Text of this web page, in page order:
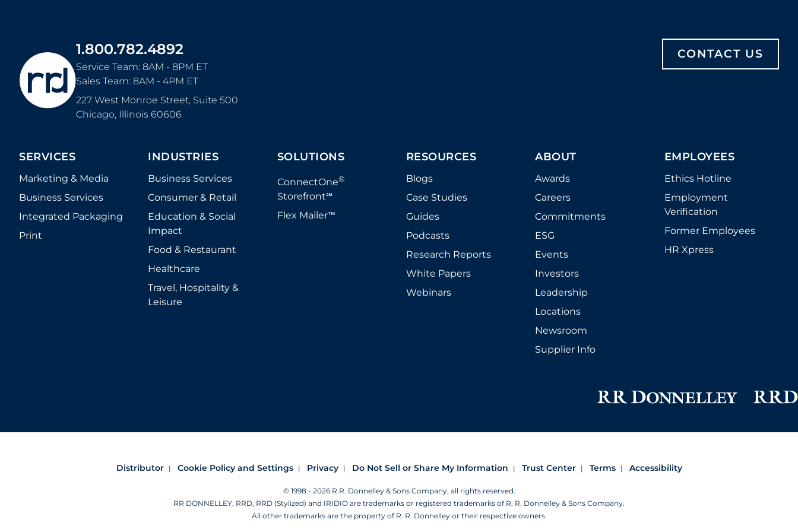
1.800.782.4892
Service Team: 8AM - 8PM ET
Sales Team: 8AM - 4PM ET
227 West Monroe Street, Suite 500
Chicago, Illinois 60606
CONTACT US
SERVICES
Marketing & Media
Business Services
Integrated Packaging
Print
INDUSTRIES
Business Services
Consumer & Retail
Education & Social
Impact
Food & Restaurant
Healthcare
Travel, Hospitality &
Leisure
SOLUTIONS
ConnectOne®
Storefront℠
Flex Mailer™
RESOURCES
Blogs
Case Studies
Guides
Podcasts
Research Reports
White Papers
Webinars
ABOUT
Awards
Careers
Commitments
ESG
Events
Investors
Leadership
Locations
Newsroom
Supplier Info
EMPLOYEES
Ethics Hotline
Employment
Verification
Former Employees
HR Xpress
Distributor Cookie Policy and Settings Privacy Do Not Sell or Share My Information Trust Center Terms Accessibility
© 1998 - 2026 R.R. Donnelley & Sons Company, all rights reserved.
RR DONNELLEY, RRD, RRD (Stylized) and IRIDIO are trademarks or registered trademarks of R. R. Donnelley & Sons Company.
All other trademarks are the property of R. R. Donnelley or their respective owners.